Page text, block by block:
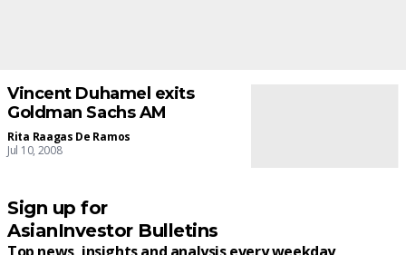
Vincent Duhamel exits
Goldman Sachs AM
Rita Raagas De Ramos
Jul 10, 2008
Sign up for
AsianInvestor Bulletins